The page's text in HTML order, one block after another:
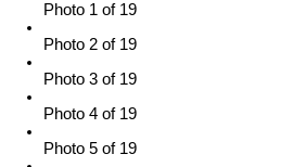
Photo 1 of 19
Photo 2 of 19
Photo 3 of 19
Photo 4 of 19
Photo 5 of 19